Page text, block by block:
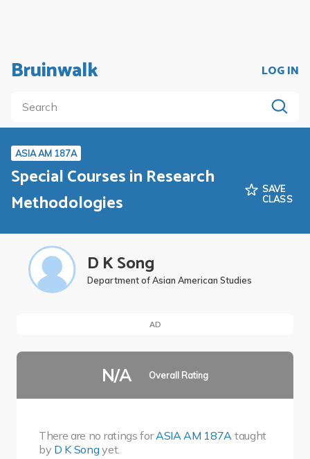
Bruinwalk LOG IN
ASIA AM 187A
Special Courses in Research
Methodologies
SAVE
CLASS
D K Song
Department of Asian American Studies
AD
N/A Overall Rating
There are no ratings forASIA AM 187A taught
by D K Songyet.